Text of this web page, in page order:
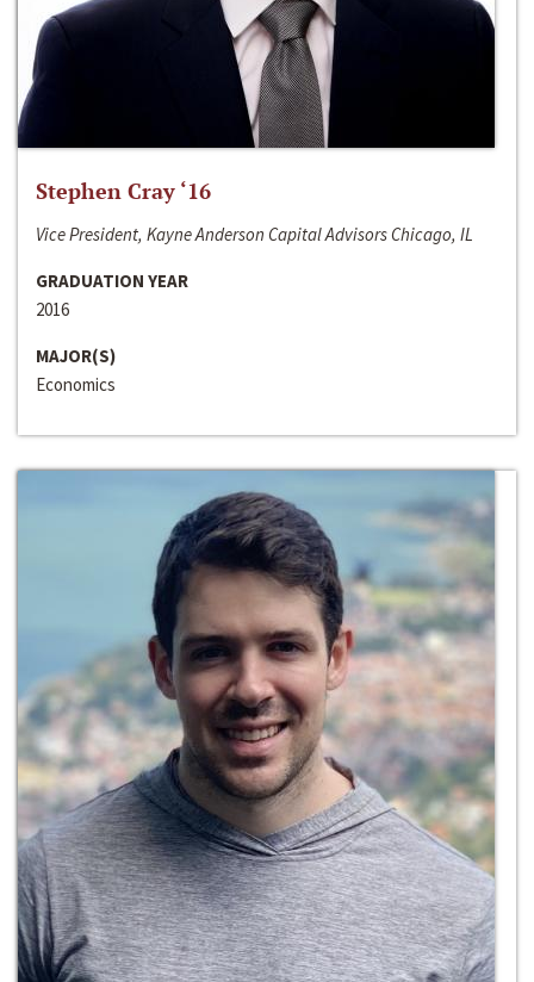
Stephen Cray ‘16
Vice President, Kayne Anderson Capital Advisors Chicago, IL
GRADUATION YEAR
2016
MAJOR(S)
Economics